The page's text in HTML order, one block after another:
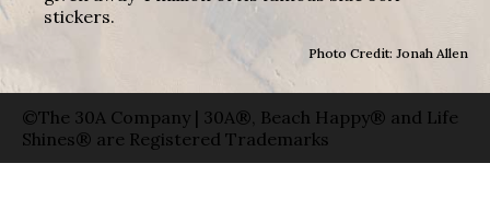
stickers.
Photo Credit: Jonah Allen
©The 30A Company | 30A®, Beach Happy® and Life
Shines® are Registered Trademarks